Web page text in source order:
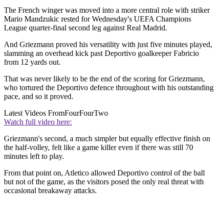
The French winger was moved into a more central role with striker
Mario Mandzukic rested for Wednesday's UEFA Champions
League quarter-final second leg against Real Madrid.
And Griezmann proved his versatility with just five minutes played,
slamming an overhead kick past Deportivo goalkeeper Fabricio
from 12 yards out.
That was never likely to be the end of the scoring for Griezmann,
who tortured the Deportivo defence throughout with his outstanding
pace, and so it proved.
Latest Videos FromFourFourTwo
Watch full video here:
Griezmann's second, a much simpler but equally effective finish on
the half-volley, felt like a game killer even if there was still 70
minutes left to play.
From that point on, Atletico allowed Deportivo control of the ball
but not of the game, as the visitors posed the only real threat with
occasional breakaway attacks.